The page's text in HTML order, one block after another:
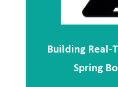
Building Real-
Spring